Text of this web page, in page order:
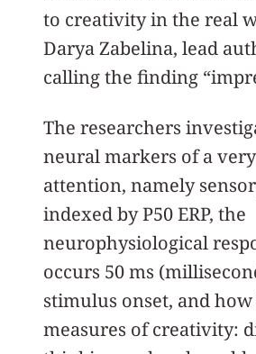
to creativity in the real
Darya Zabelina, lead
calling the finding
The researchers
neural markers of a
attention, namely
indexed by P50 ERP, the
neurophysiological
occurs 50 ms
stimulus onset, and
measures of creativity: